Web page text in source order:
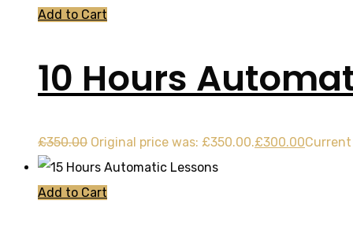
Add to Cart
10 Hours
£350.00 Original price was: £350.00.£300.00
Add to Cart